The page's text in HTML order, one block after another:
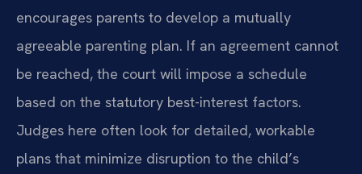
encourages parents to develop a mutually
agreeable parenting plan. If an agreement cannot
be reached, the court will impose a schedule
based on the statutory best-interest factors.
Judges here often look for detailed, workable
plans that minimize disruption to the child’s